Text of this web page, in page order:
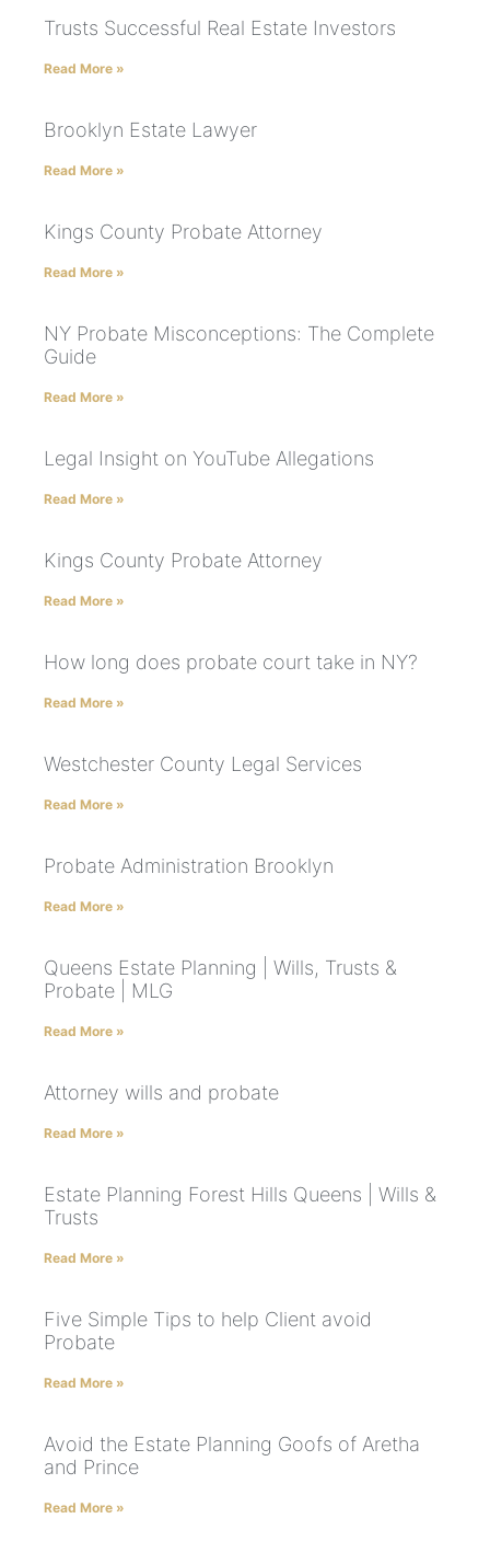
Trusts Successful Real Estate Investors
Read More »
Brooklyn Estate Lawyer
Read More »
Kings County Probate Attorney
Read More »
NY Probate Misconceptions: The Complete
Guide
Read More »
Legal Insight on YouTube Allegations
Read More »
Kings County Probate Attorney
Read More »
How long does probate court take in NY?
Read More »
Westchester County Legal Services
Read More »
Probate Administration Brooklyn
Read More »
Queens Estate Planning | Wills, Trusts &
Probate | MLG
Read More »
Attorney wills and probate
Read More »
Estate Planning Forest Hills Queens | Wills &
Trusts
Read More »
Five Simple Tips to help Client avoid
Probate
Read More »
Avoid the Estate Planning Goofs of Aretha
and Prince
Read More »